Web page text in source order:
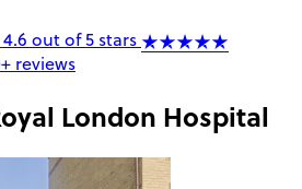
out of 5 stars
reviews
London Hospital